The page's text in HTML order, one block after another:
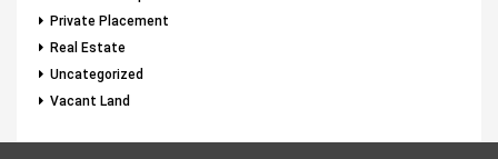
Private Placement
Real Estate
Uncategorized
Vacant Land